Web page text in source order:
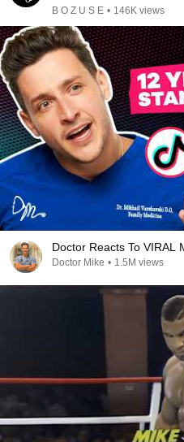
B O Z U S E • 146K views
Doctor Reacts To VIRAL
Doctor Mike • 1.5M views